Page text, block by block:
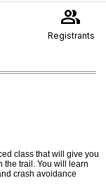
group
Registrants
class that will give you
the trail. You will learn
crash avoidance